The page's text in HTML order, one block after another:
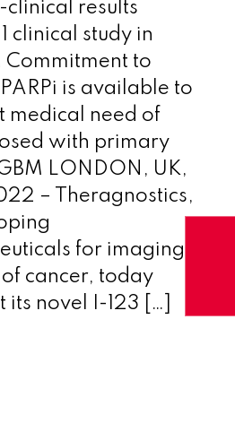
clinical results
clinical study in
Commitment to
is available to
medical need of
with primary
LONDON, UK,
– Theragnostics,
for imaging
cancer, today
its novel I-123 […]